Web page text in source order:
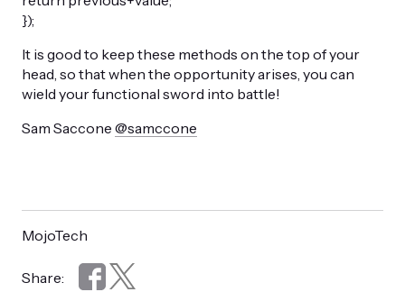
});
It is good to keep these methods on the top of your
head, so that when the opportunity arises, you can
wield your functional sword into battle!
Sam Saccone @samccone
MojoTech
Share: